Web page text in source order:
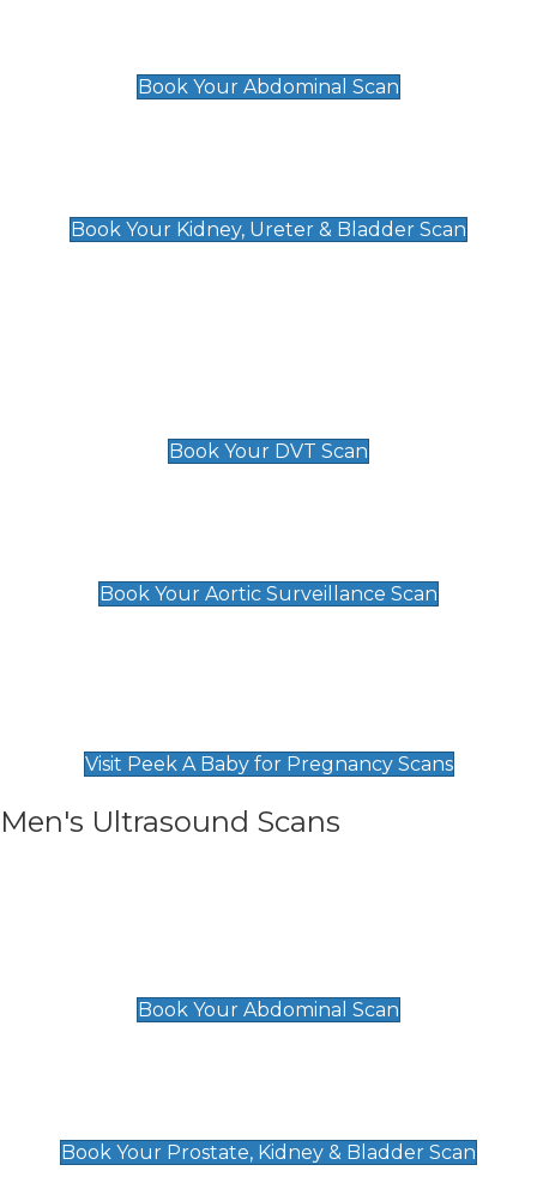
Book Your Abdominal Scan
Book Your Kidney, Ureter & Bladder Scan
Book Your DVT Scan
Book Your Aortic Surveillance Scan
Visit Peek A Baby for Pregnancy Scans
Men's Ultrasound Scans
Book Your Abdominal Scan
Book Your Prostate, Kidney & Bladder Scan